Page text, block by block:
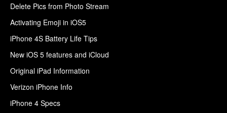
Delete Pics from Photo Stream
Activating Emoji in iOS5
iPhone 4S Battery Life Tips
New iOS 5 features and iCloud
Original iPad Information
Verizon iPhone Info
iPhone 4 Specs